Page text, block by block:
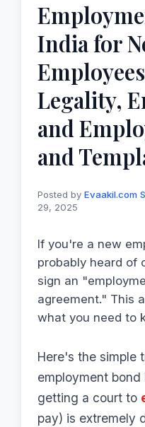
India for
Legality,
and
and
Posted by Evaakil.com
29, 2025
If you're a new
probably heard of
sign an
agreement." This
what you need to
Here's the simple
employment bond
getting a court to
pay) is extremely